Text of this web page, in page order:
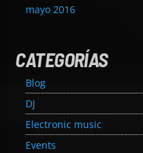
mayo 2016
CATEGORÍAS
Blog
DJ
Electronic music
Events